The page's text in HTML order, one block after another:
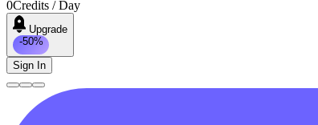
0Credits / Day
Upgrade
-50%
Sign In